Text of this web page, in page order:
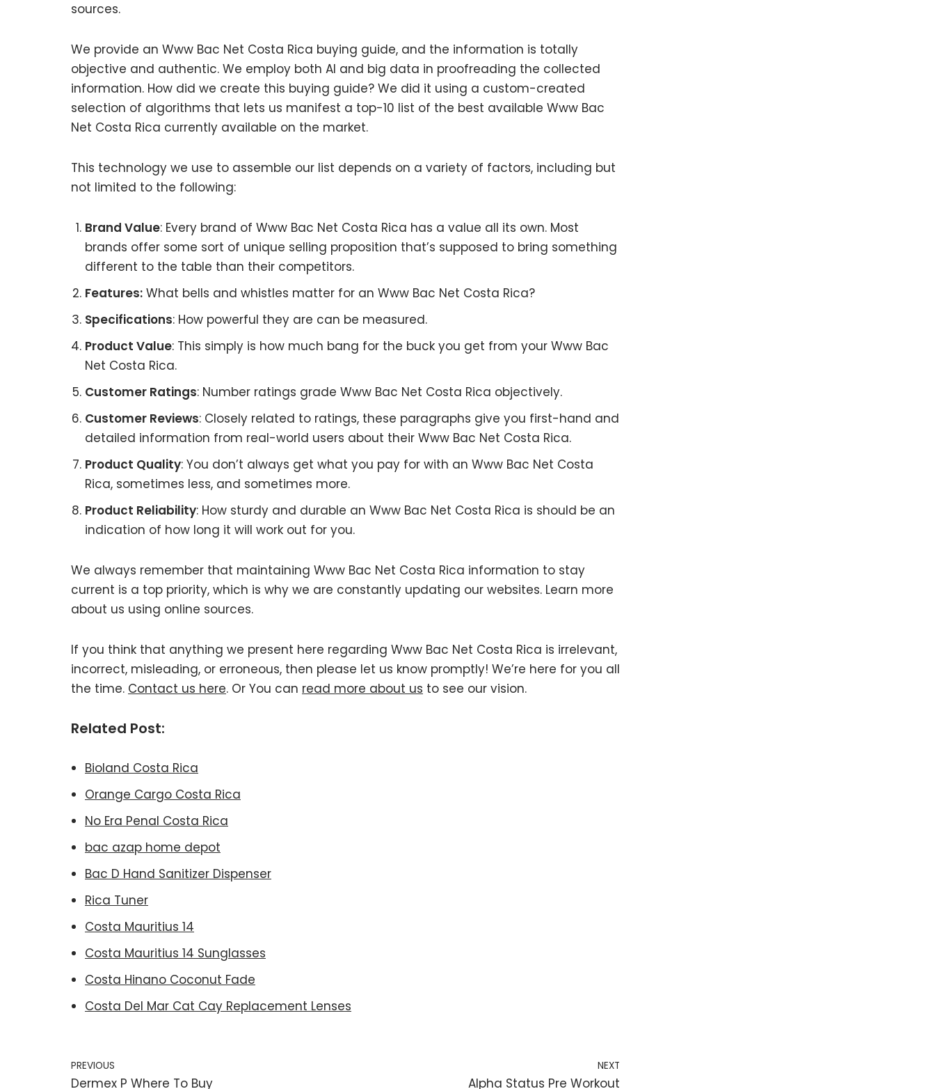
sources.
We provide an Www Bac Net Costa Rica buying guide, and the information is totally
objective and authentic. We employ both AI and big data in proofreading the collected
information. How did we create this buying guide? We did it using a custom-created
selection of algorithms that lets us manifest a top-10 list of the best available Www Bac
Net Costa Rica currently available on the market.
This technology we use to assemble our list depends on a variety of factors, including but
not limited to the following:
Brand Value: Every brand of Www Bac Net Costa Rica has a value all its own. Most
brands offer some sort of unique selling proposition that’s supposed to bring something
different to the table than their competitors.
Features: What bells and whistles matter for an Www Bac Net Costa Rica?
Specifications: How powerful they are can be measured.
Product Value: This simply is how much bang for the buck you get from your Www Bac
Net Costa Rica.
Customer Ratings: Number ratings grade Www Bac Net Costa Rica objectively.
Customer Reviews: Closely related to ratings, these paragraphs give you first-hand and
detailed information from real-world users about their Www Bac Net Costa Rica.
Product Quality: You don’t always get what you pay for with an Www Bac Net Costa
Rica, sometimes less, and sometimes more.
Product Reliability: How sturdy and durable an Www Bac Net Costa Rica is should be an
indication of how long it will work out for you.
We always remember that maintaining Www Bac Net Costa Rica information to stay
current is a top priority, which is why we are constantly updating our websites. Learn more
about us using online sources.
If you think that anything we present here regarding Www Bac Net Costa Rica is irrelevant,
incorrect, misleading, or erroneous, then please let us know promptly! We’re here for you all
the time. Contact us here. Or You can read more about us to see our vision.
Related Post:
Bioland Costa Rica
Orange Cargo Costa Rica
No Era Penal Costa Rica
bac azap home depot
Bac D Hand Sanitizer Dispenser
Rica Tuner
Costa Mauritius 14
Costa Mauritius 14 Sunglasses
Costa Hinano Coconut Fade
Costa Del Mar Cat Cay Replacement Lenses
PREVIOUS
Dermex P Where To Buy
NEXT
Alpha Status Pre Workout